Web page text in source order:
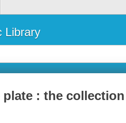
Library
plate : the